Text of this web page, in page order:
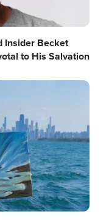
Insider Becket
to His Salvation